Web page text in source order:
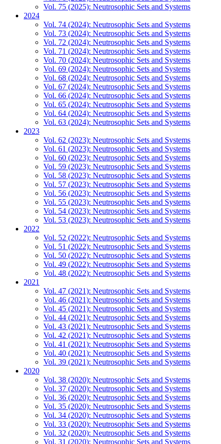
Vol. 75 (2025): Neutrosophic Sets and Systems
2024
Vol. 74 (2024): Neutrosophic Sets and Systems
Vol. 73 (2024): Neutrosophic Sets and Systems
Vol. 72 (2024): Neutrosophic Sets and Systems
Vol. 71 (2024): Neutrosophic Sets and Systems
Vol. 70 (2024): Neutrosophic Sets and Systems
Vol. 69 (2024): Neutrosophic Sets and Systems
Vol. 68 (2024): Neutrosophic Sets and Systems
Vol. 67 (2024): Neutrosophic Sets and Systems
Vol. 66 (2024): Neutrosophic Sets and Systems
Vol. 65 (2024): Neutrosophic Sets and Systems
Vol. 64 (2024): Neutrosophic Sets and Systems
Vol. 63 (2024): Neutrosophic Sets and Systems
2023
Vol. 62 (2023): Neutrosophic Sets and Systems
Vol. 61 (2023): Neutrosophic Sets and Systems
Vol. 60 (2023): Neutrosophic Sets and Systems
Vol. 59 (2023): Neutrosophic Sets and Systems
Vol. 58 (2023): Neutrosophic Sets and Systems
Vol. 57 (2023): Neutrosophic Sets and Systems
Vol. 56 (2023): Neutrosophic Sets and Systems
Vol. 55 (2023): Neutrosophic Sets and Systems
Vol. 54 (2023): Neutrosophic Sets and Systems
Vol. 53 (2023): Neutrosophic Sets and Systems
2022
Vol. 52 (2022): Neutrosophic Sets and Systems
Vol. 51 (2022): Neutrosophic Sets and Systems
Vol. 50 (2022): Neutrosophic Sets and Systems
Vol. 49 (2022): Neutrosophic Sets and Systems
Vol. 48 (2022): Neutrosophic Sets and Systems
2021
Vol. 47 (2021): Neutrosophic Sets and Systems
Vol. 46 (2021): Neutrosophic Sets and Systems
Vol. 45 (2021): Neutrosophic Sets and Systems
Vol. 44 (2021): Neutrosophic Sets and Systems
Vol. 43 (2021): Neutrosophic Sets and Systems
Vol. 42 (2021): Neutrosophic Sets and Systems
Vol. 41 (2021): Neutrosophic Sets and Systems
Vol. 40 (2021): Neutrosophic Sets and Systems
Vol. 39 (2021): Neutrosophic Sets and Systems
2020
Vol. 38 (2020): Neutrosophic Sets and Systems
Vol. 37 (2020): Neutrosophic Sets and Systems
Vol. 36 (2020): Neutrosophic Sets and Systems
Vol. 35 (2020): Neutrosophic Sets and Systems
Vol. 34 (2020): Neutrosophic Sets and Systems
Vol. 33 (2020): Neutrosophic Sets and Systems
Vol. 32 (2020): Neutrosophic Sets and Systems
Vol. 31 (2020): Neutrosophic Sets and Systems